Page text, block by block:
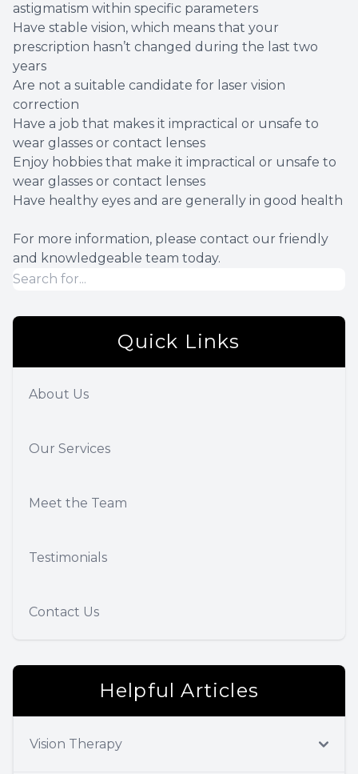
astigmatism within specific parameters
Have stable vision, which means that your
prescription hasn’t changed during the last two
years
Are not a suitable candidate for laser vision
correction
Have a job that makes it impractical or unsafe to
wear glasses or contact lenses
Enjoy hobbies that make it impractical or unsafe to
wear glasses or contact lenses
Have healthy eyes and are generally in good health
For more information, please contact our friendly
and knowledgeable team today.
Quick Links
About Us
Our Services
Meet the Team
Testimonials
Contact Us
Helpful Articles
Vision Therapy